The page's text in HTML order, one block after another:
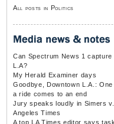
All posts in Politics
Can Spectrum News 1
L.A?
My Herald Examiner days
Goodbye, Downtown L.A.:
a ride comes to an end
Jury speaks loudly in Simers
Angeles Times
A top LA Times editor says